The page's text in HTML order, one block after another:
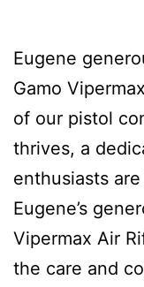
Eugene
Gamo
of our pistol
thrives, a
enthusiasts
Eugene’s
Vipermax Air
the care and